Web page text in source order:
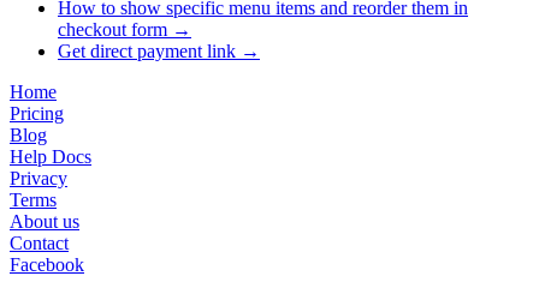
How to show specific menu items and reorder them in
checkout form →
Get direct payment link →
Home
Pricing
Blog
Help Docs
Privacy
Terms
About us
Contact
Facebook